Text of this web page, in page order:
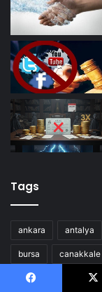
Tags
ankara antalya
bursa canakkale
istanbul